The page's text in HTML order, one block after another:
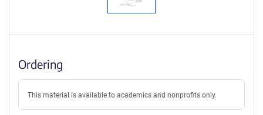
Ordering
This material is available to academics and nonprofits only.